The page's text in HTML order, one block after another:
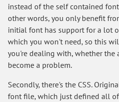
instead of the self contained
other words, you only benefit
initial font has support for a lot
which you won't need, so this
you're dealing with, whether the
become a problem.
Secondly, there's the CSS.
font file, which just defined all